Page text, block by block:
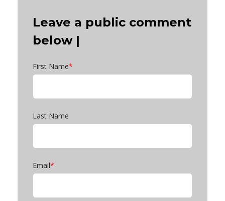
Leave a public comment
below |
First Name*
Last Name
Email*